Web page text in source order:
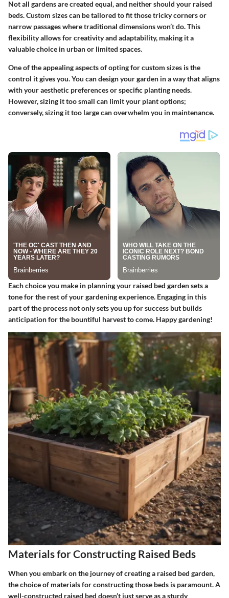
Not all gardens are created equal, and neither should your raised
beds. Custom sizes can be tailored to fit those tricky corners or
narrow passages where traditional dimensions won’t do. This
flexibility allows for creativity and adaptability, making it a
valuable choice in urban or limited spaces.
One of the appealing aspects of opting for custom sizes is the
control it gives you. You can design your garden in a way that aligns
with your aesthetic preferences or specific planting needs.
However, sizing it too small can limit your plant options;
conversely, sizing it too large can overwhelm you in maintenance.
Each choice you make in planning your raised bed garden sets a
tone for the rest of your gardening experience. Engaging in this
part of the process not only sets you up for success but builds
anticipation for the bountiful harvest to come. Happy gardening!
Materials for Constructing Raised Beds
When you embark on the journey of creating a raised bed garden,
the choice of materials for constructing those beds is paramount. A
well-constructed raised bed doesn’t just serve as a sturdy